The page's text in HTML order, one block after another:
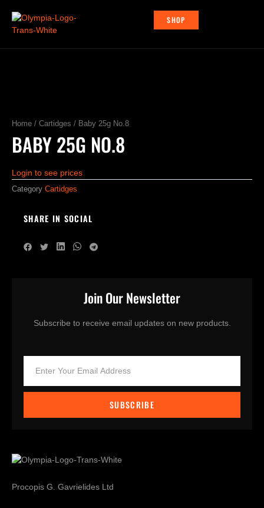
content
SHOP
Home / Cartidges / Baby 25g No.8
BABY 25G NO.8
Login to see prices
Category Cartidges
SHARE IN SOCIAL
Join Our Newsletter
Subscribe to receive email updates on new products.
SUBSCRIBE
Procopis G. Gavrielides Ltd